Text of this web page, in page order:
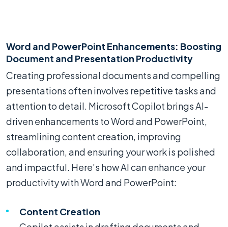
Word and PowerPoint Enhancements: Boosting
Document and Presentation Productivity
Creating professional documents and compelling
presentations often involves repetitive tasks and
attention to detail. Microsoft Copilot brings AI-
driven enhancements to Word and PowerPoint,
streamlining content creation, improving
collaboration, and ensuring your work is polished
and impactful. Here’s how AI can enhance your
productivity with Word and PowerPoint:
Content Creation